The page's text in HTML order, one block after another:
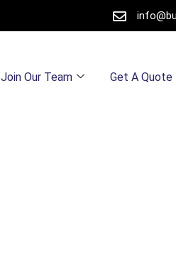
Join Our Team Get A Quote